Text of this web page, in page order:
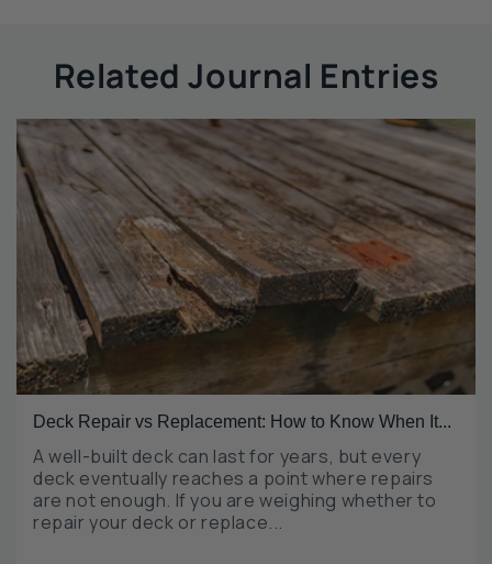
Related Journal Entries
Deck Repair vs Replacement: How to Know When It...
A well-built deck can last for years, but every
deck eventually reaches a point where repairs
are not enough. If you are weighing whether to
repair your deck or replace...